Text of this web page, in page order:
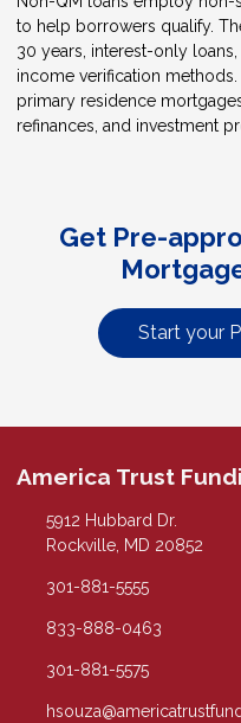
to help borrowers qualify.
30 years, interest-only
income verification
primary residence
refinances, and investment
Get Pre-
Start your
America Trust
5912 Hubbard Dr.
Rockville, MD 20852
301-881-5555
833-888-0463
301-881-5575